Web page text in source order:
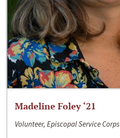
Madeline Foley ‘21
Volunteer, Episcopal Service Corps